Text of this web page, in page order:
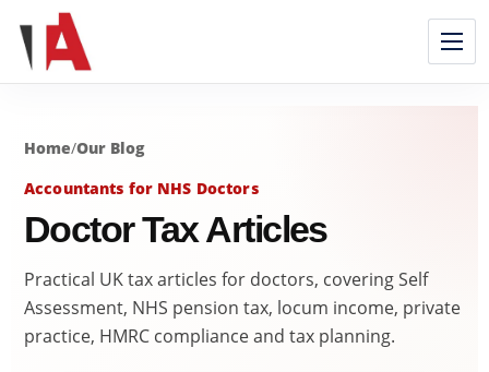
Home/Our Blog
Accountants for NHS Doctors
Doctor Tax Articles
Practical UK tax articles for doctors, covering Self
Assessment, NHS pension tax, locum income, private
practice, HMRC compliance and tax planning.